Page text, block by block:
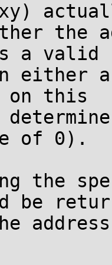
the
a valid
either
on this
of 0).
the
be